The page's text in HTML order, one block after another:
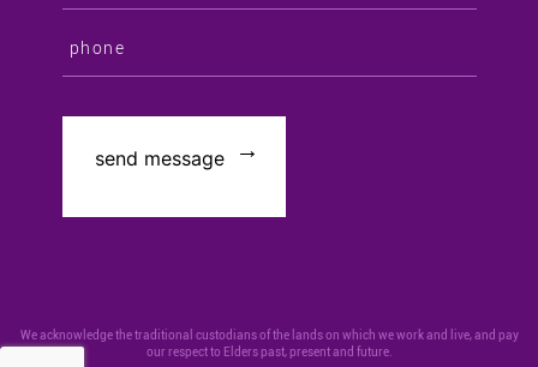
We acknowledge the traditional custodians of the lands on which we work and live, and pay
our respect to Elders past, present and future.